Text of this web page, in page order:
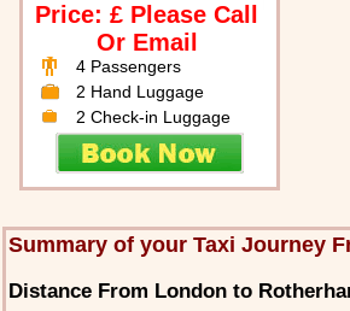
Price: £ Please Call
Or Email
4 Passengers
2 Hand Luggage
2 Check-in Luggage
Summary of your Taxi Journey
Distance From London to